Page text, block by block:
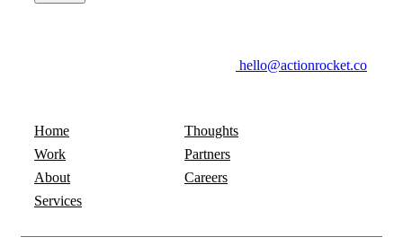
hello@actionrocket.co
Home
Work
About
Services
Thoughts
Partners
Careers